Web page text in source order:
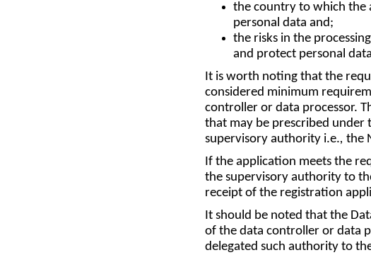
the country to which the
personal data and;
the risks in the
and protect personal
It is worth noting that the
considered minimum
controller or data processor.
that may be prescribed under
supervisory authority i.e., the
If the application meets the
the supervisory authority to
receipt of the registration
It should be noted that the
of the data controller or data
delegated such authority to